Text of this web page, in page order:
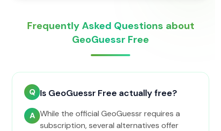
Frequently Asked Questions about
GeoGuessr Free
Q Is GeoGuessr Free actually free?
A While the official GeoGuessr requires a
subscription, several alternatives offer